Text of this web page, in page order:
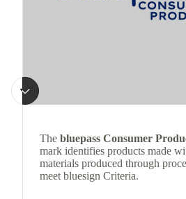
The bluepass Consumer
mark identifies products made
materials produced through
meet bluesign Criteria.